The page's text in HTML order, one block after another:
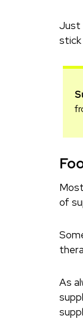
Just
stick
Most
of
As